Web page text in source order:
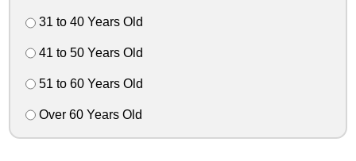
31 to 40 Years Old
41 to 50 Years Old
51 to 60 Years Old
Over 60 Years Old